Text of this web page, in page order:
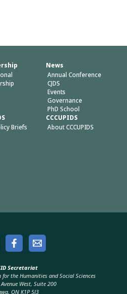
News
Annual Conference
CJDS
Events
Governance
PhD School
Briefs
CCCUPIDS
About CCCUPIDS
Secretariat
for the Humanities and Social Sciences
West, Suite 200
ON K1P 5J3